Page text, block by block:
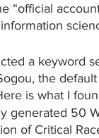
“official
a keyword
the
is what I
generated 50
of Critical